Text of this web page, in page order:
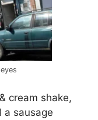
cream shake,
a sausage